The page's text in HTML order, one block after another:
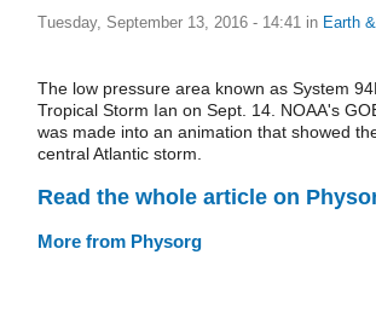
Tuesday, September 13, 2016 - 14:41 in Earth
The low pressure area known as System
Tropical Storm Ian on Sept. 14. NOAA's
was made into an animation that showed
central Atlantic storm.
Read the whole article on
More from Physorg